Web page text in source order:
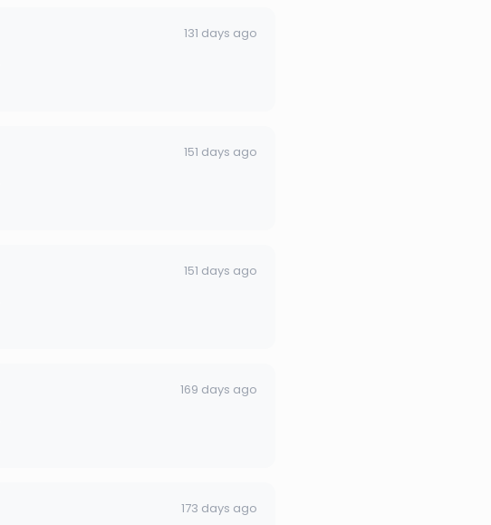
131 days ago
151 days ago
151 days ago
169 days ago
173 days ago